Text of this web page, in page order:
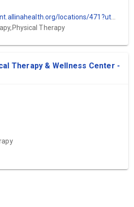
url&utm_campaign=gmb_website&utm_term=Minneapolis-Heart-Institute-Plymouth-WestHealth
Therapy
Therapy & Wellness Center -